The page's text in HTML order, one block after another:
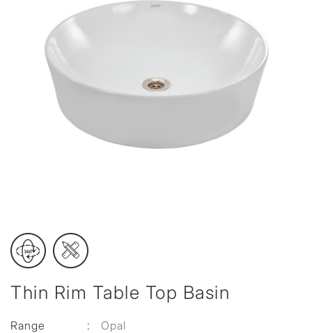
Thin Rim Table Top Basin
Range :
Opal